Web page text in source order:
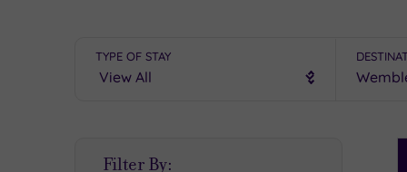
We offer access to a tempting range of delightful
TYPE OF STAY
Filter By: